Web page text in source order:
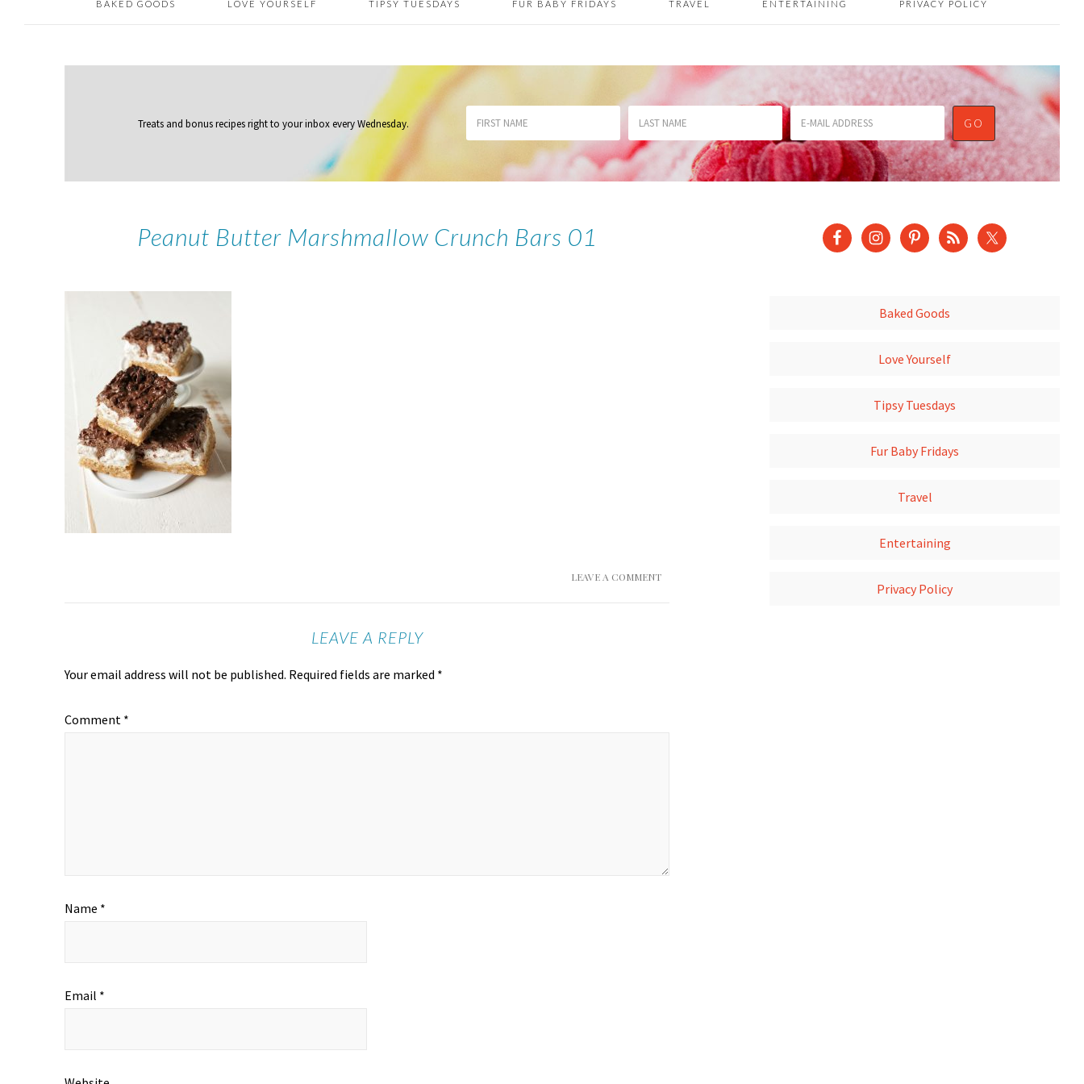
BAKED GOODS LOVE YOURSELF TIPSY TUESDAYS FUR BABY FRIDAYS TRAVEL ENTERTAINING PRIVACY POLICY
Treats and bonus recipes right to your inboxevery Wednesday.
Peanut Butter Marshmallow Crunch Bars 01
LEAVE A COMMENT
LEAVE A REPLY
Your email address will not be published. Required fields are marked *
Comment *
Name *
Email *
Baked Goods
Love Yourself
Tipsy Tuesdays
Fur Baby Fridays
Travel
Entertaining
Privacy Policy